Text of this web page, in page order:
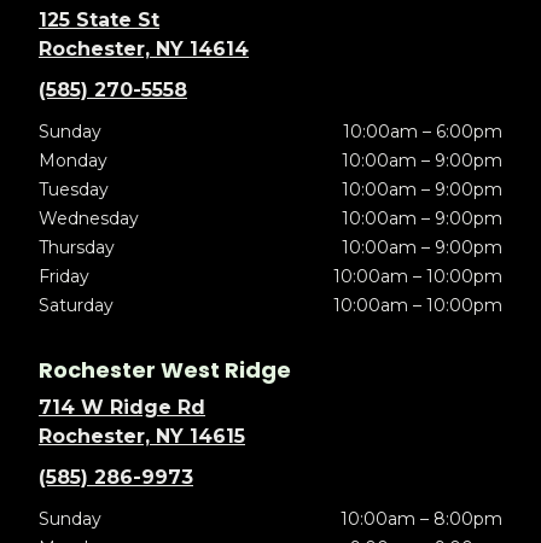
125 State St
Rochester, NY 14614
(585) 270-5558
Sunday
10:00am – 6:00pm
Monday
10:00am – 9:00pm
Tuesday
10:00am – 9:00pm
Wednesday
10:00am – 9:00pm
Thursday
10:00am – 9:00pm
Friday
10:00am – 10:00pm
Saturday
10:00am – 10:00pm
Rochester West Ridge
714 W Ridge Rd
Rochester, NY 14615
(585) 286-9973
Sunday
10:00am – 8:00pm